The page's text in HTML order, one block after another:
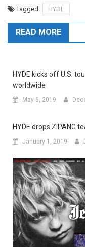
Tagged HYDE
READ MORE
HYDE kicks off U.S.
worldwide
May 6, 2019
HYDE drops ZIPANG
January 1, 2019